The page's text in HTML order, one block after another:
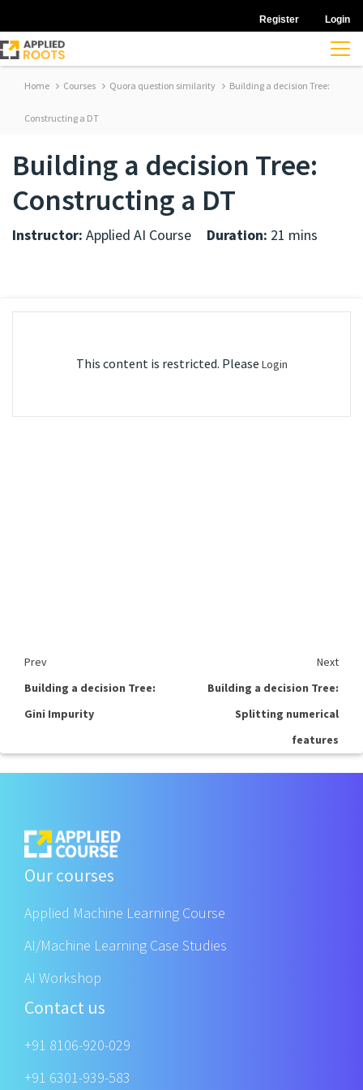
Register Login
Home Courses Quora question similarity Building a decision Tree:
Constructing a DT
Building a decision Tree:
Constructing a DT
Instructor: Applied AI Course Duration: 21 mins
This content is restricted. Please Login
Prev
Next
Building a decision Tree:
Gini Impurity
Building a decision Tree:
Splitting numerical
features
Our courses
Applied Machine Learning Course
AI/Machine Learning Case Studies
AI Workshop
Contact us
+91 8106-920-029
+91 6301-939-583